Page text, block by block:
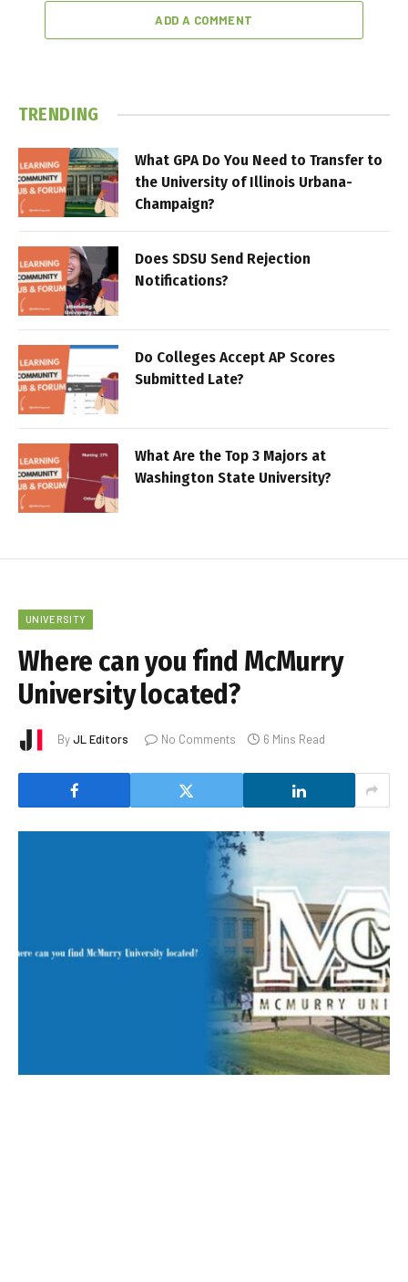
ADD A COMMENT
TRENDING
What GPA Do You Need to Transfer to
the University of Illinois Urbana-
Champaign?
Does SDSU Send Rejection
Notifications?
Do Colleges Accept AP Scores
Submitted Late?
What Are the Top 3 Majors at
Washington State University?
UNIVERSITY
Where can you find McMurry
University located?
ByJL Editors No Comments 6 Mins Read